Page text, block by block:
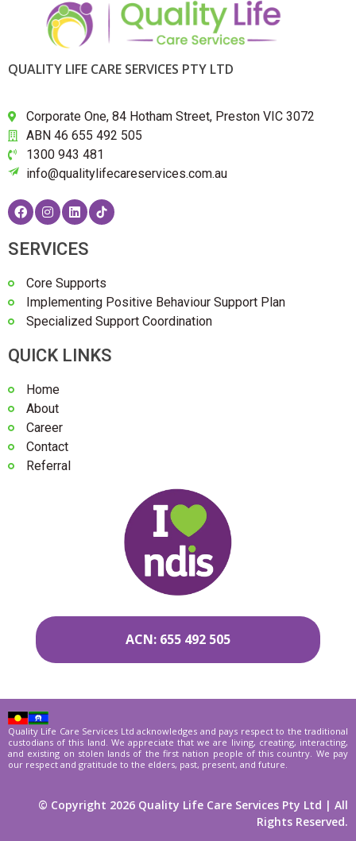
QUALITY LIFE CARE SERVICES PTY LTD
Corporate One, 84 Hotham Street, Preston VIC 3072
ABN 46 655 492 505
1300 943 481
info@qualitylifecareservices.com.au
SERVICES
Core Supports
Implementing Positive Behaviour Support Plan
Specialized Support Coordination
QUICK LINKS
Home
About
Career
Contact
Referral
ACN: 655 492 505
Quality Life Care Services Ltd acknowledges and pays respect to the traditional
custodians of this land. We appreciate that we are living, creating, interacting,
and existing on stolen lands of the first nation people of this country. We pay
our respect and gratitude to the elders, past, present, and future.
© Copyright 2026 Quality Life Care Services Pty Ltd | All
Rights Reserved.